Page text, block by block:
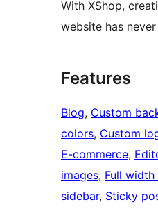
With XShop,
website has never
Features
Blog, Custom
colors, Custom
E-commerce,
images, Full
sidebar, Sticky